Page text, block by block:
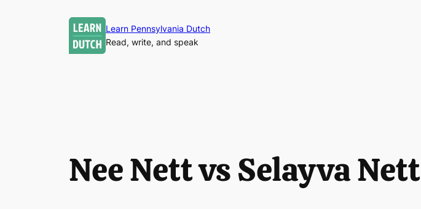
Learn Pennsylvania Dutch
Read, write, and speak
Nee Nett vs Selayva Nett